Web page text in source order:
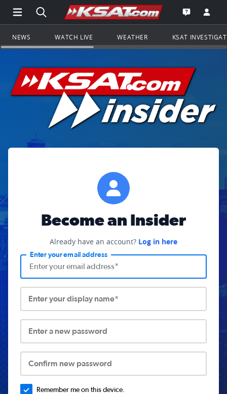
Open Main Menu Navigation
Search all of KSAT.comGo to the
Open the
NEWS WATCH LIVE WEATHER KSAT
Become an Insider
Already have an account? Log in here
Enter your email address
Enter your display name*
Enter a new password
Confirm new password
Remember me on this device.